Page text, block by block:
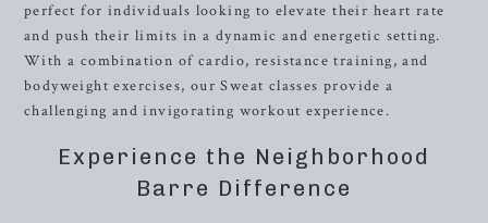
perfect for individuals looking to elevate their heart rate
and push their limits in a dynamic and energetic setting.
With a combination of cardio, resistance training, and
bodyweight exercises, our Sweat classes provide a
challenging and invigorating workout experience.
Experience the Neighborhood
Barre Difference